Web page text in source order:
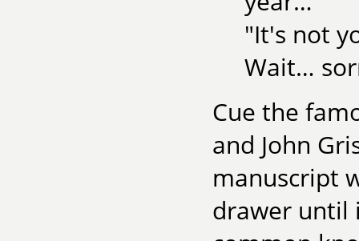
"It's not
Wait…
Cue the
and John
manuscript
drawer until